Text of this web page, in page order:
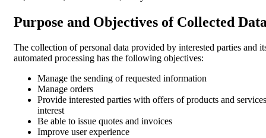
Purpose and Objectives of Collected
The collection of personal data provided by interested parties and
automated processing has the following objectives:
Manage the sending of requested information
Manage orders
Provide interested parties with offers of products and
interest
Be able to issue quotes and invoices
Improve user experience